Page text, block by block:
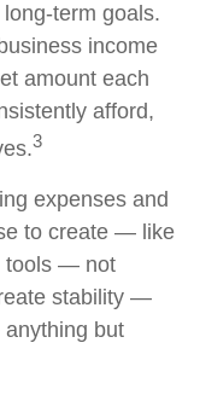
term goals.
income
amount each
afford,
3
expenses and
to create — like
tools — not
stability —
but